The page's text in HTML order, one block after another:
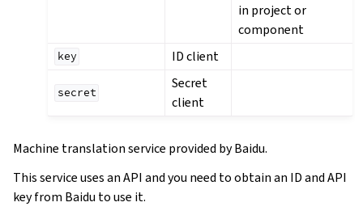
in project or
component
key ID client
secret
Secret
client
Machine translation service provided by Baidu.
This service uses an API and you need to obtain an ID and API
key from Baidu to use it.